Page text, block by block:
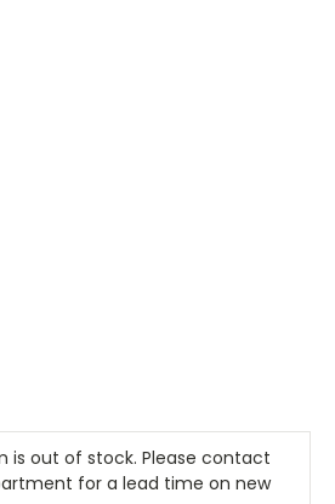
is out of stock. Please contact
for a lead time on new